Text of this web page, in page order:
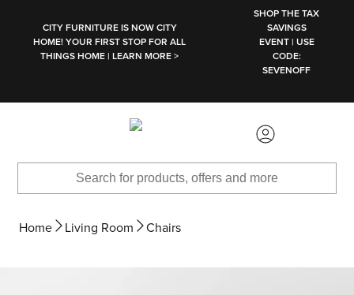
CITY FURNITURE IS NOW CITY
HOME! YOUR FIRST STOP FOR ALL
THINGS HOME | LEARN MORE >
SHOP THE TAX
SAVINGS
EVENT | USE
CODE:
SEVENOFF
Home Living Room Chairs